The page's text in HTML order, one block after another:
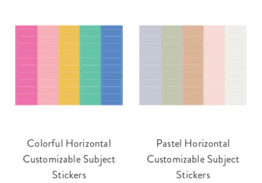
Colorful Horizontal
Customizable Subject
Stickers
Pastel Horizontal
Customizable Subject
Stickers